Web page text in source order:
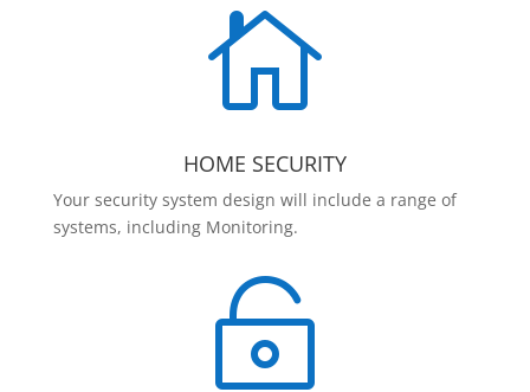

HOME SECURITY
Your security system design will include a range of
systems, including Monitoring.
